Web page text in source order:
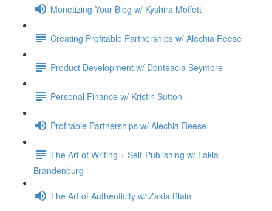
Monetizing Your Blog w/ Kyshira Moffett
Creating Profitable Partnerships w/ Alechia Reese
Product Development w/ Donteacia Seymore
Personal Finance w/ Kristin Sutton
Profitable Partnerships w/ Alechia Reese
The Art of Writing + Self-Publishing w/ Lakia
Brandenburg
The Art of Authenticity w/ Zakia Blain